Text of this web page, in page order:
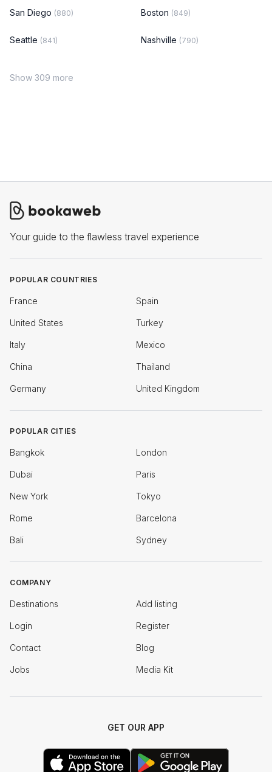
San Diego (880) Boston (849)
Seattle (841) Nashville (790)
Show 309 more
Your guide to the flawless travel experience
POPULAR COUNTRIES
France Spain
United States Turkey
Italy Mexico
China Thailand
Germany United Kingdom
POPULAR CITIES
Bangkok London
Dubai Paris
New York Tokyo
Rome Barcelona
Bali Sydney
COMPANY
Destinations Add listing
Login Register
Contact Blog
Jobs Media Kit
GET OUR APP